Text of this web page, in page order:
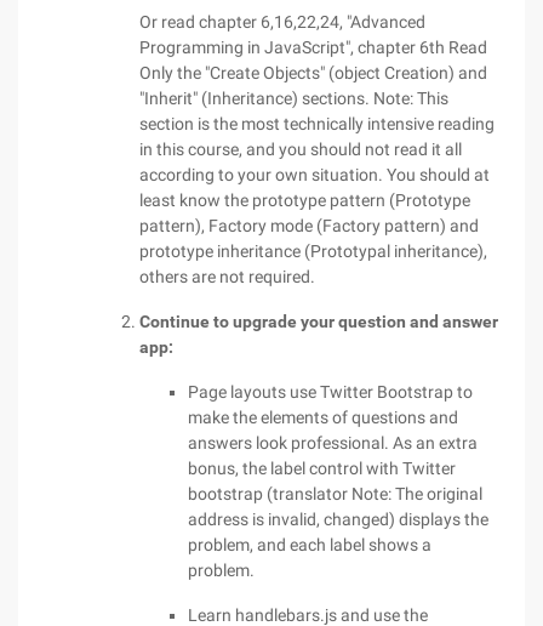
Or read chapter 6,16,22,24, "Advanced
Programming in JavaScript", chapter 6th Read
Only the "Create Objects" (object Creation) and
"Inherit" (Inheritance) sections. Note: This
section is the most technically intensive reading
in this course, and you should not read it all
according to your own situation. You should at
least know the prototype pattern (Prototype
pattern), Factory mode (Factory pattern) and
prototype inheritance (Prototypal inheritance),
others are not required.
Continue to upgrade your question and answer
app:
Page layouts use Twitter Bootstrap to
make the elements of questions and
answers look professional. As an extra
bonus, the label control with Twitter
bootstrap (translator Note: The original
address is invalid, changed) displays the
problem, and each label shows a
problem.
Learn handlebars.js and use the